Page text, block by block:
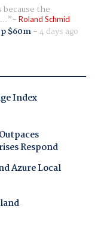
the
Roland Schmid
$60m-4 days ago
Index
Respond
Azure Local